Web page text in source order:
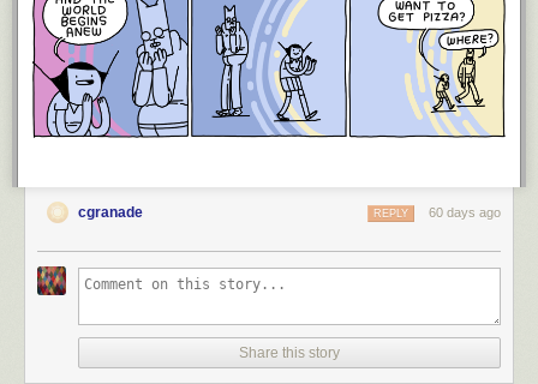
cgranade 60 days ago
REPLY
Share this story